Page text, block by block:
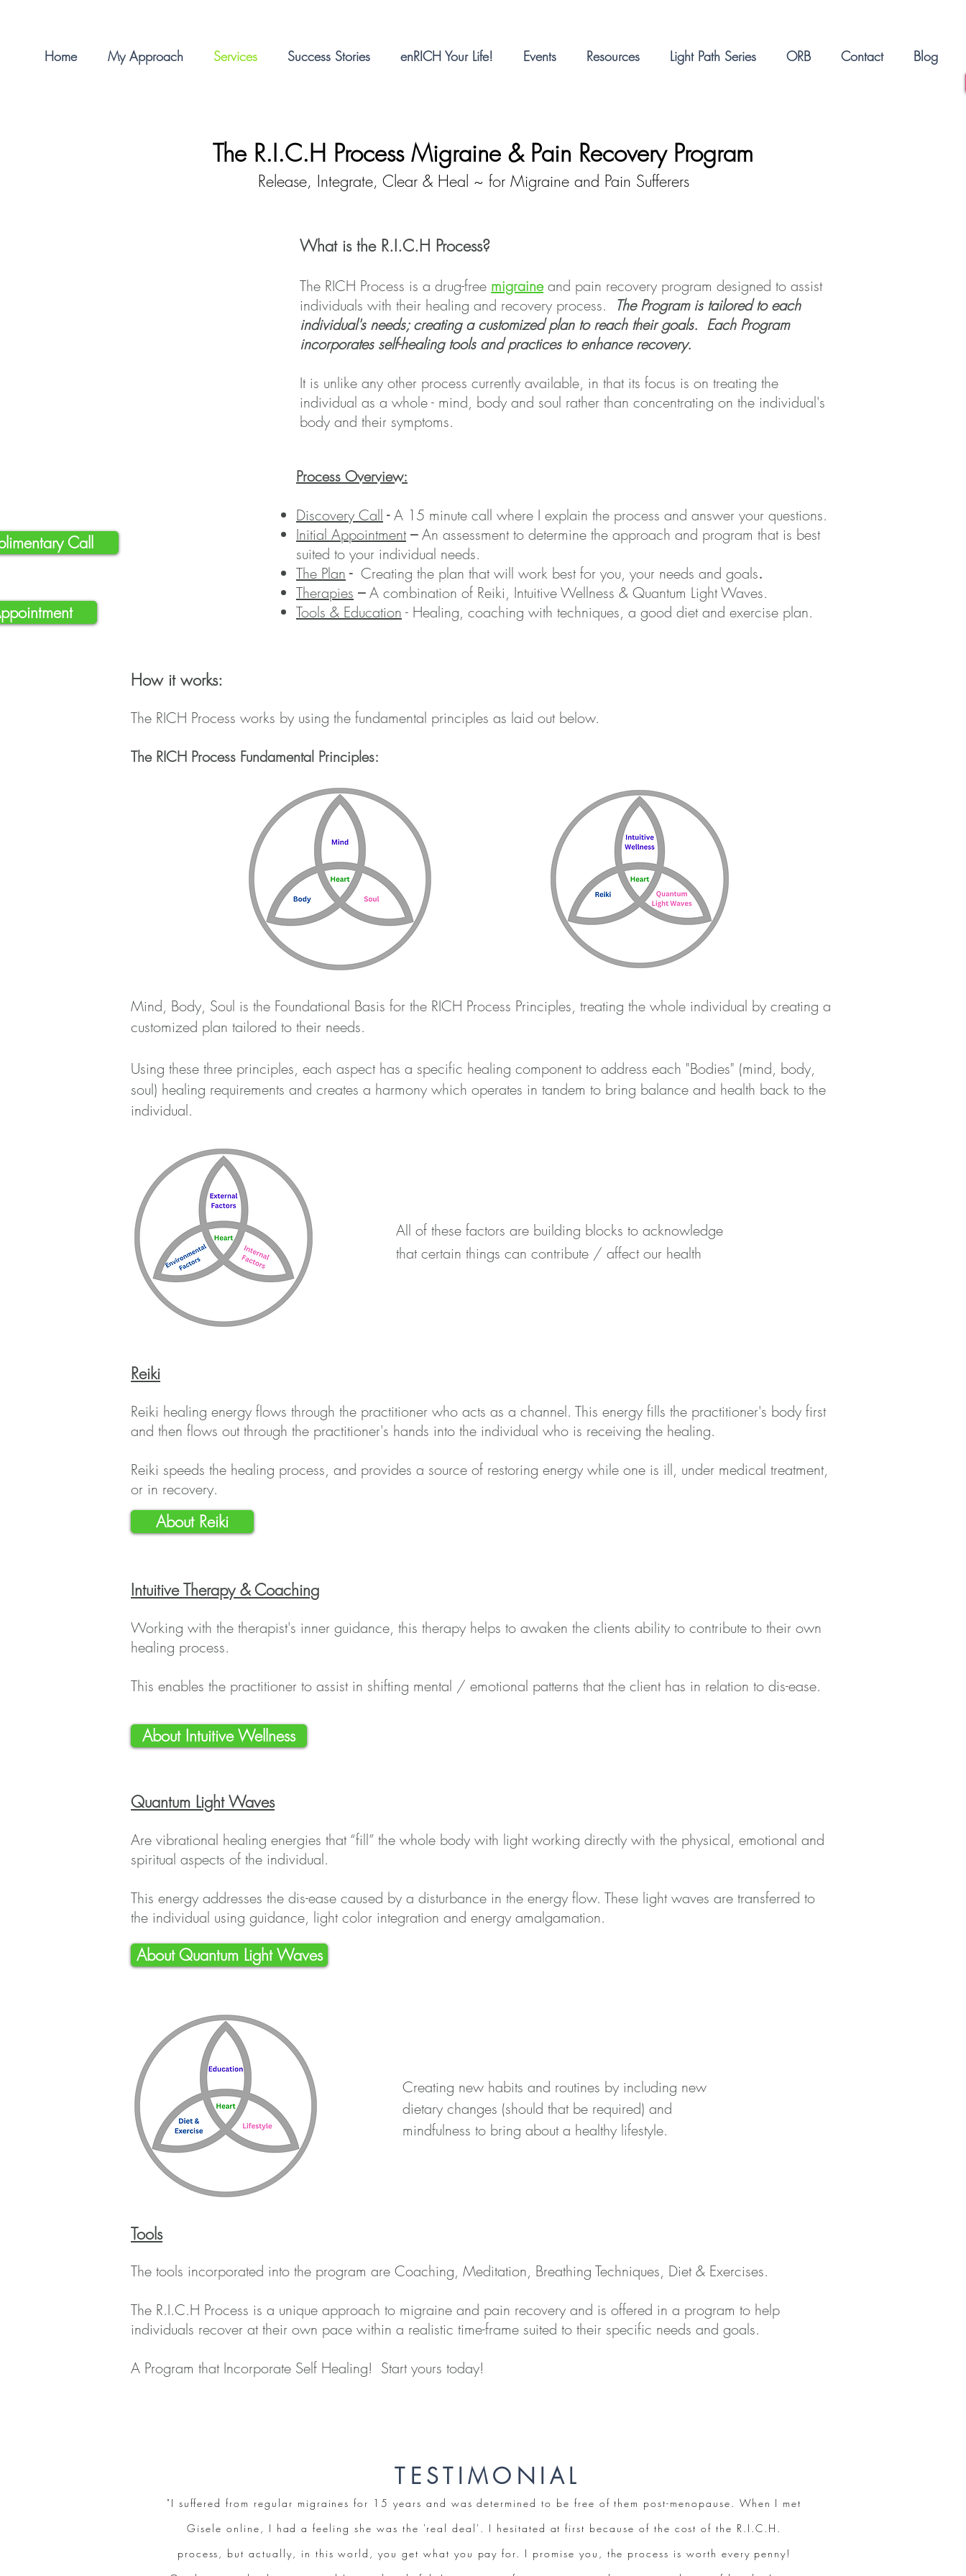
Home My Approach Services Success Stories enRICH Your Life! Events Resources Light Path Series ORB Contact Blog
The R.I.C.H Process Migraine & Pain Recovery Program
Release, Integrate, Clear & Heal ~ for Migraine and Pain Sufferers
Call
What is the R.I.C.H Process?
The RICH Process is a drug-free migraineand pain recovery program designed to assist
individuals with their healing and recovery process.
The Program is tailored to each
individual's needs; creating a customized plan to reach their goals. Each Program
incorporates self-healing tools and practices to enhance recovery.
It is unlike any other process currently available, in that its focus is on treating the
individual as a whole - mind, body and soul rather than concentrating on the individual's
body and their symptoms.
Process Overview:
Discovery Call -A 15 minute call where I explain the process and answer your questions.
Initial Appointment–An assessment to determine the approach and program that is best
suited to your individual needs.
The Plan - Creating the plan that will work best for you, your needs and goals.
Therapies –A combination of Reiki, Intuitive Wellness & Quantum Light Waves.
Tools & Education - Healing, coaching with techniques, a good diet and exercise plan.
How it works:
The RICH Process works by using the fundamental principles as laid out below.
The RICH Process Fundamental Principles:
Mind, Body, Soul is the Foundational Basis for the RICH Process Principles, treating the whole individual by creating a
customized plan tailored to their needs.
Using these three principles, each aspect has a specific healing component to address each "Bodies" (mind, body,
soul) healing requirements and creates a harmony which operates in tandem to bring balance and health back to the
individual.
All of these factors are building blocks to acknowledge
that certain things can contribute / affect our health
Reiki
Reiki healing energy flows through the practitioner who acts as a channel. This energy fills the practitioner's body first
and then flows out through the practitioner's hands into the individual who is receiving the healing.
Reiki speeds the healing process, and provides a source of restoring energy while one is ill, under medical treatment,
or in recovery.
About Reiki
Intuitive Therapy & Coaching
Working with the therapist's inner guidance, this therapy helps to awaken the clients ability to contribute to their own
healing process.
This enables the practitioner to assist in shifting mental / emotional patterns that the client has in relation to dis-ease.
About Intuitive Wellness
Quantum Light Waves
Are vibrational healing energies that “fill” the whole body with light working directly with the physical, emotional and
spiritual aspects of the individual.
This energy addresses the dis-ease caused by a disturbance in the energy flow. These light waves are transferred to
the individual using guidance, light color integration and energy amalgamation.
About Quantum Light Waves
Creating new habits and routines by including new
dietary changes (should that be required) and
mindfulness to bring about a healthy lifestyle.
Tools
The tools incorporated into the program are Coaching, Meditation, Breathing Techniques, Diet & Exercises.
The R.I.C.H Process is a unique approach to migraine and pain recovery and is offered in a program to help
individuals recover at their own pace within a realistic time-frame suited to their specific needs and goals.
A Program that Incorporate Self Healing! Start yours today!
TESTIMONIAL
"I suffered from regular migraines for 15 years and was determined to be free of them post-menopause. When I met
Gisele online, I had a feeling she was the 'real deal'. I hesitated at first because of the cost of the R.I.C.H.
process, but actually, in this world, you get what you pay for. I promise you, the process is worth every penny!